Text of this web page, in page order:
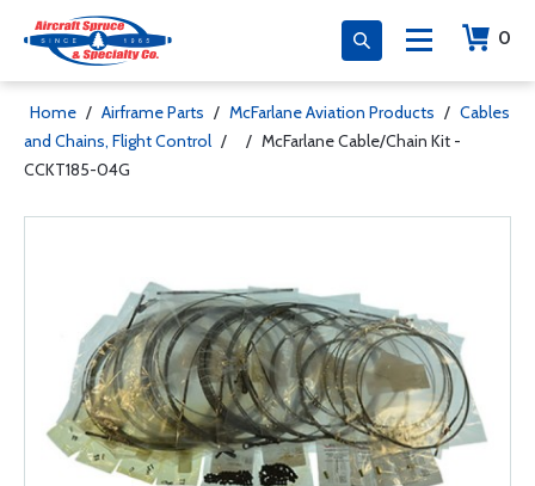
0
Home / Airframe Parts / McFarlane Aviation Products / Cables
and Chains, Flight Control / / McFarlane Cable/Chain Kit -
CCKT185-04G